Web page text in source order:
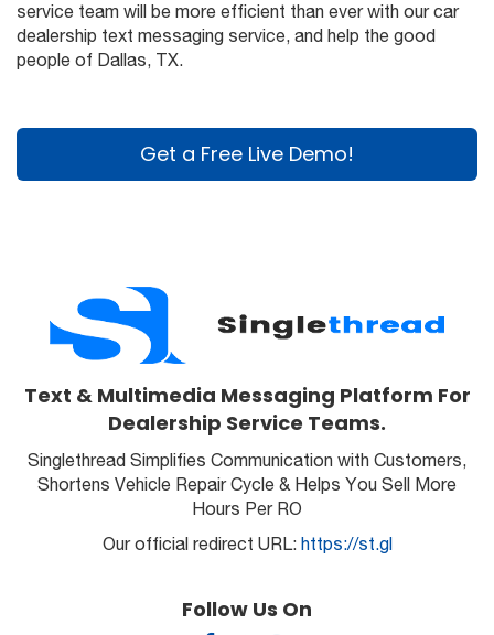
service team will be more efficient than ever with our car
dealership text messaging service, and help the good
people of Dallas, TX.
Get a Free Live Demo!
Text & Multimedia Messaging Platform For
Dealership Service Teams.
Singlethread Simplifies Communication with Customers,
Shortens Vehicle Repair Cycle & Helps You Sell More
Hours Per RO
Our official redirect URL: https://st.gl
Follow Us On